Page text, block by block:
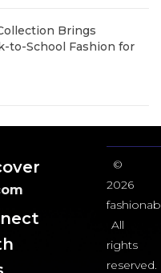
Brings
to-School Fashion for
©
2026
All
rights
reserved.